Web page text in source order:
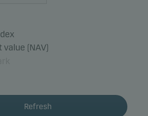
value (NAV)
Refresh